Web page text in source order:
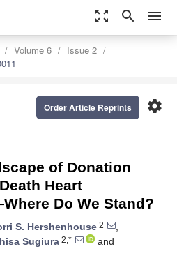
zoom_out_map search menu
Volume 6
Issue 2
settings
Order Article Reprints
of Donation
Heart
Do We Stand?
S. Hershenhouse 2
,
Sugiura 2,*
and